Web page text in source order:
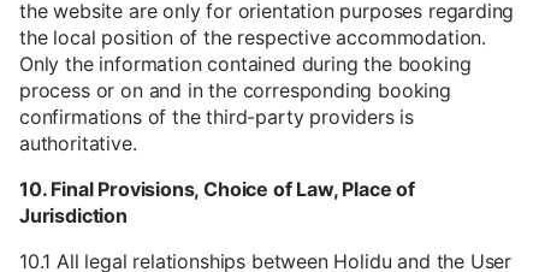
the website are only for orientation purposes regarding
the local position of the respective accommodation.
Only the information contained during the booking
process or on and in the corresponding booking
confirmations of the third-party providers is
authoritative.
10. Final Provisions, Choice of Law, Place of
Jurisdiction
10.1 All legal relationships between Holidu and the User